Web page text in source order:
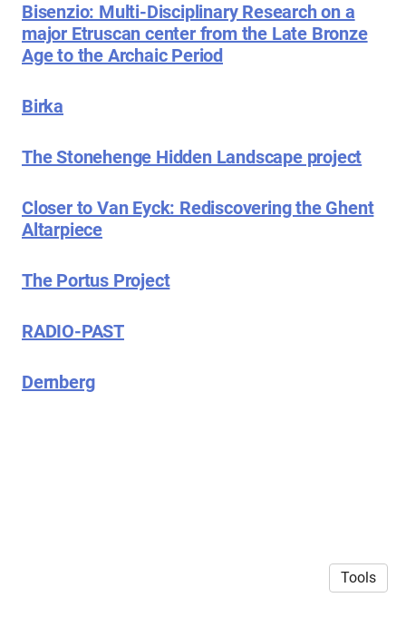
Bisenzio: Multi-Disciplinary Research on a
major Etruscan center from the Late Bronze
Age to the Archaic Period
Birka
The Stonehenge Hidden Landscape project
Closer to Van Eyck: Rediscovering the Ghent
Altarpiece
The Portus Project
RADIO-PAST
Dernberg
Tools